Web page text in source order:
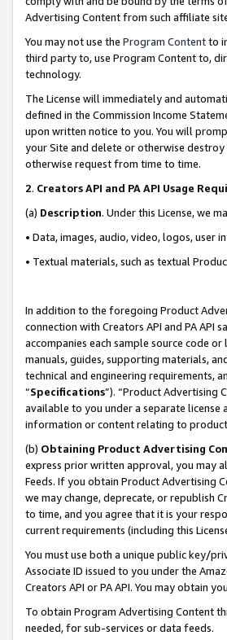
Advertising Content from such affiliate
You may not use the Program Contentto
third party to, use Program Content to,
technology.
The License will immediately and
defined in the Commission Income
upon written notice to you. You will
your Site and delete or otherwise
otherwise request from time to time.
2. Creators API and PA API Usage
(a) Description. Under this License, we
• Data, images, audio, video, logos, user
• Textual materials, such as textual
In addition to the foregoing Product
connection with Creators API and PA API
accompanies each sample source code
manuals, guides, supporting materials,
technical and engineering requirements,
“Specifications”). “Product Advertising
available to you under a separate license
information or content relating to
(b) Obtaining Product Advertising
express prior written approval, you may
Feeds. If you obtain Product Advertising
we may change, deprecate, or republish
to time, and you agree that it is your
current requirements (including this
You must use both a unique public key/
Associate ID issued to you under the
Creators API or PA API. You may obtain
To obtain Program Advertising Content
needed, for sub-services or data feeds.